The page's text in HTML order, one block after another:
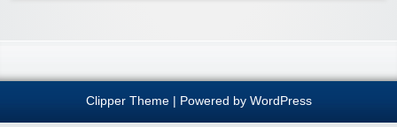
Clipper Theme| Powered by WordPress